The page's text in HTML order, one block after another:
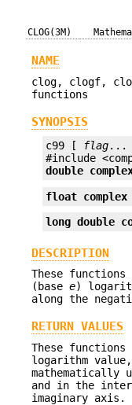
CLOG(3M)
NAME
clog, clogf,
functions
SYNOPSIS
c99 [ flag...
double
float complex
long double
DESCRIPTION
These functions
(base e)
along the
RETURN VALUES
These
logarithm
mathematically
and in the
imaginary axis.